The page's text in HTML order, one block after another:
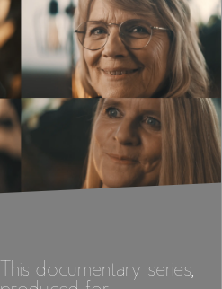
This documentary series,